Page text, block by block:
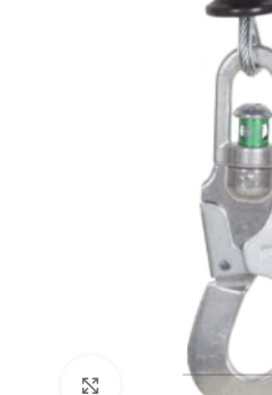
Click to enlarge